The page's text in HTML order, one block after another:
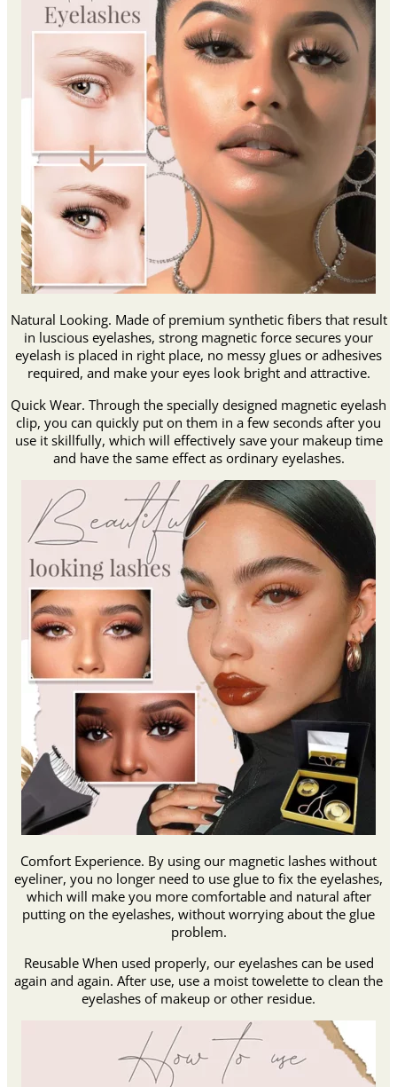
Natural Looking. Made of premium synthetic fibers that result
in luscious eyelashes, strong magnetic force secures your
eyelash is placed in right place, no messy glues or adhesives
required, and make your eyes look bright and attractive.
Quick Wear. Through the specially designed magnetic eyelash
clip, you can quickly put on them in a few seconds after you
use it skillfully, which will effectively save your makeup time
and have the same effect as ordinary eyelashes.
Comfort Experience. By using our magnetic lashes without
eyeliner, you no longer need to use glue to fix the eyelashes,
which will make you more comfortable and natural after
putting on the eyelashes, without worrying about the glue
problem.
Reusable When used properly, our eyelashes can be used
again and again. After use, use a moist towelette to clean the
eyelashes of makeup or other residue.